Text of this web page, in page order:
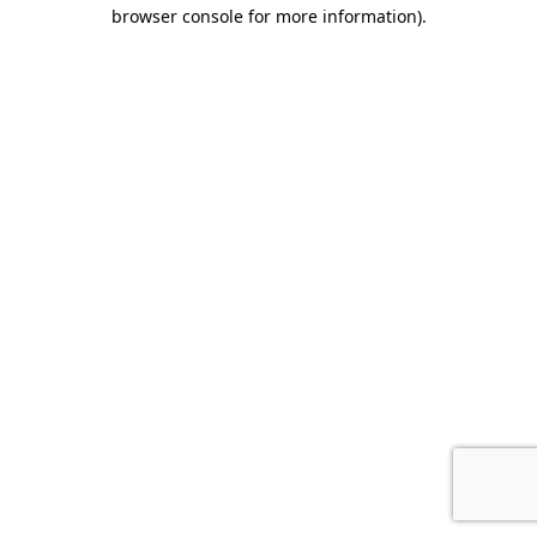
browser console for more information).